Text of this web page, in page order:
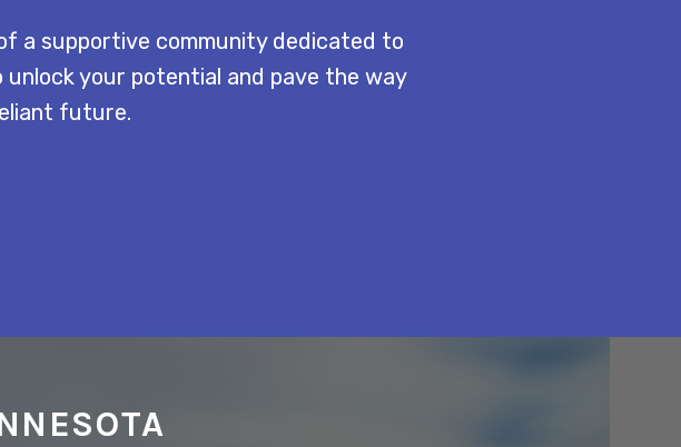
a supportive community dedicated to
your potential and pave the way
future.